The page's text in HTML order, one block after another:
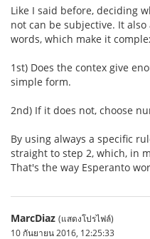
Like I said before, deciding
not can be subjective. It
words, which make it
1st) Does the contex give
simple form.
2nd) If it does not, choose
By using always a specific
straight to step 2, which, in
That's the way Esperanto
MarcDiaz (แสดงโปรไฟล์)
10 กันยายน 2016, 12:25:33